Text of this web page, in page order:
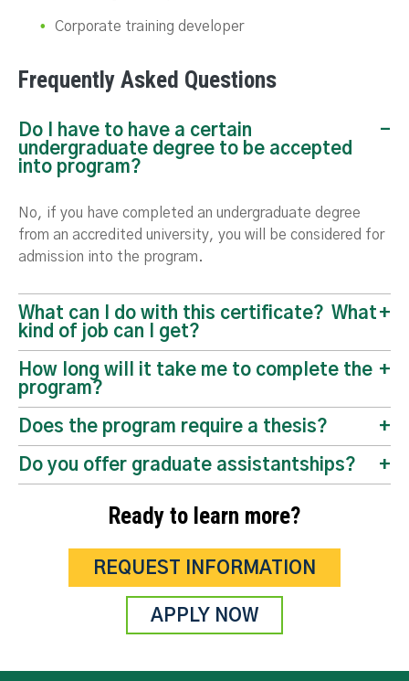
Corporate training developer
Frequently Asked Questions
Do I have to have a certain
undergraduate degree to be accepted
into program?
No, if you have completed an undergraduate degree
from an accredited university, you will be considered for
admission into the program.
What can I do with this certificate? What
kind of job can I get?
How long will it take me to complete the
program?
Does the program require a thesis?
Do you offer graduate assistantships?
Ready to learn more?
REQUEST INFORMATION
APPLY NOW